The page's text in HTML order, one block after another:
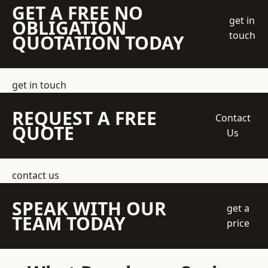
GET A FREE NO
OBLIGATION
QUOTATION TODAY
get in
touch
get in touch
REQUEST A FREE
QUOTE
Contact
Us
contact us
SPEAK WITH OUR
TEAM TODAY
get a
price